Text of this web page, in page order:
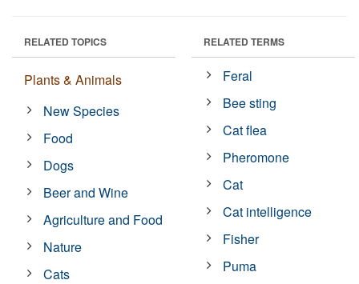
RELATED TOPICS
Plants & Animals
New Species
Food
Dogs
Beer and Wine
Agriculture and Food
Nature
Cats
RELATED TERMS
Feral
Bee sting
Cat flea
Pheromone
Cat
Cat intelligence
Fisher
Puma